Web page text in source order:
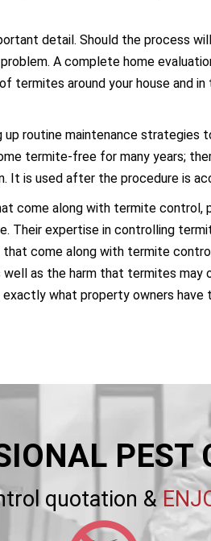
detail. Should the process
A complete home
around your house and in
up routine maintenance strategies
termite-free for many years;
It is used after the procedure is
come along with termite control,
Their expertise in controlling
come along with termite
as the harm that termites may
what property owners
PEST
quotation &